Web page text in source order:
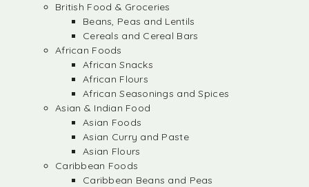
British Food & Groceries
Beans, Peas and Lentils
Cereals and Cereal Bars
African Foods
African Snacks
African Flours
African Seasonings and Spices
Asian & Indian Food
Asian Foods
Asian Curry and Paste
Asian Flours
Caribbean Foods
Caribbean Beans and Peas